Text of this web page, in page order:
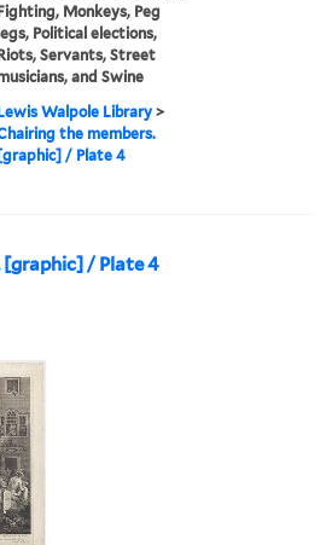
Monkeys, Peg
legs, Political elections,
Servants, Street
and Swine
Walpole Library >
the members.
[graphic] / Plate 4
[graphic] / Plate 4